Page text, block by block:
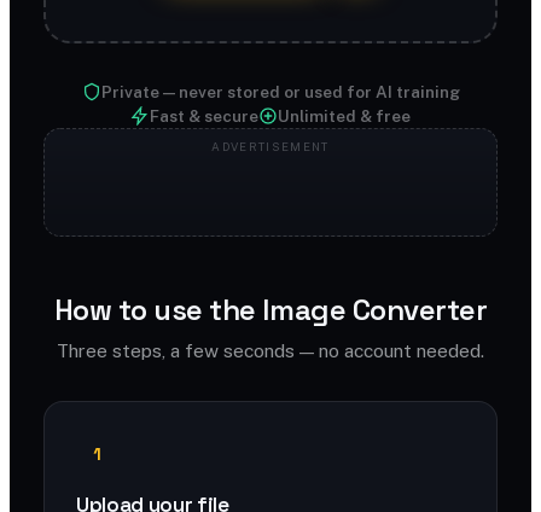
Private — never stored or used for AI training
Fast & secure
Unlimited & free
How to use the Image Converter
Three steps, a few seconds — no account needed.
1
Upload your file